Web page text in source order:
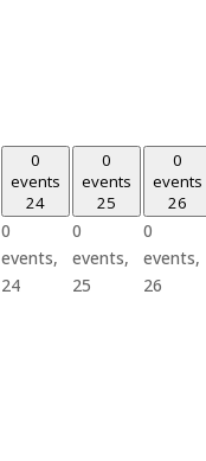
0
events
24
0
events,
24
0
events
25
0
events,
25
0
events
26
0
events,
26